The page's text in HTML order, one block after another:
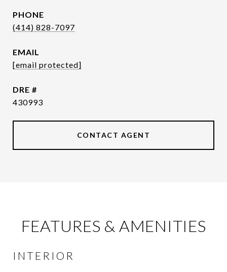
PHONE
(414) 828-7097
EMAIL
[email protected]
DRE #
430993
CONTACT AGENT
FEATURES & AMENITIES
INTERIOR